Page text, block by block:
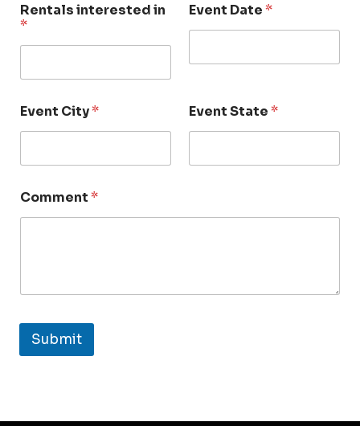
Rentals interested in
*
Event Date*
Event City* Event State*
Comment*
Submit